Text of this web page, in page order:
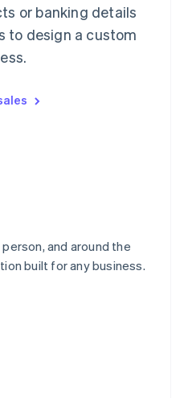
or banking details
to design a custom
and around the
built for any business.